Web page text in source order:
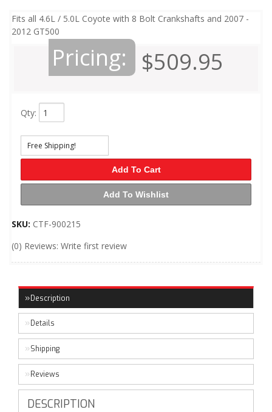
Fits all 4.6L / 5.0L Coyote with 8 Bolt Crankshafts and 2007 -
2012 GT500
Pricing: $509.95
Qty:
Free Shipping!
Add To Cart
Add To Wishlist
SKU: CTF-900215
(0) Reviews: Write first review
Description
Details
Shipping
Reviews
DESCRIPTION